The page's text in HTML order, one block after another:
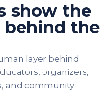
show the
behind the
layer behind
organizers,
and community